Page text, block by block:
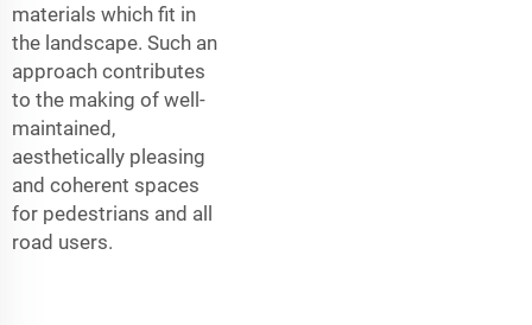
materials which fit in
the landscape. Such an
approach contributes
to the making of well-
maintained,
aesthetically pleasing
and coherent spaces
for pedestrians and all
road users.